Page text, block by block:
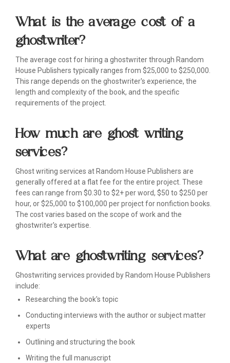
What is the average cost of a
ghostwriter?
The average cost for hiring a ghostwriter through Random
House Publishers typically ranges from $25,000 to $250,000.
This range depends on the ghostwriter's experience, the
length and complexity of the book, and the specific
requirements of the project.
How much are ghost writing
services?
Ghost writing services at Random House Publishers are
generally offered at a flat fee for the entire project. These
fees can range from $0.30 to $2+ per word, $50 to $250 per
hour, or $25,000 to $100,000 per project for nonfiction books.
The cost varies based on the scope of work and the
ghostwriter's expertise.
What are ghostwriting services?
Ghostwriting services provided by Random House Publishers
include:
Researching the book's topic
Conducting interviews with the author or subject matter
experts
Outlining and structuring the book
Writing the full manuscript